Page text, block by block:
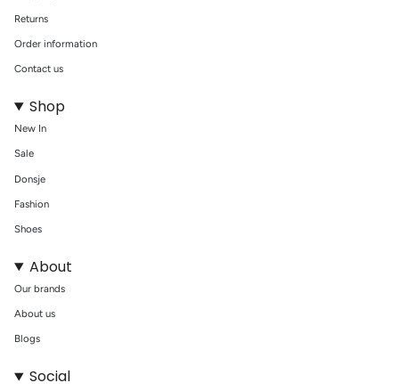
Returns
Order information
Contact us
Shop
New In
Sale
Donsje
Fashion
Shoes
About
Our brands
About us
Blogs
Social